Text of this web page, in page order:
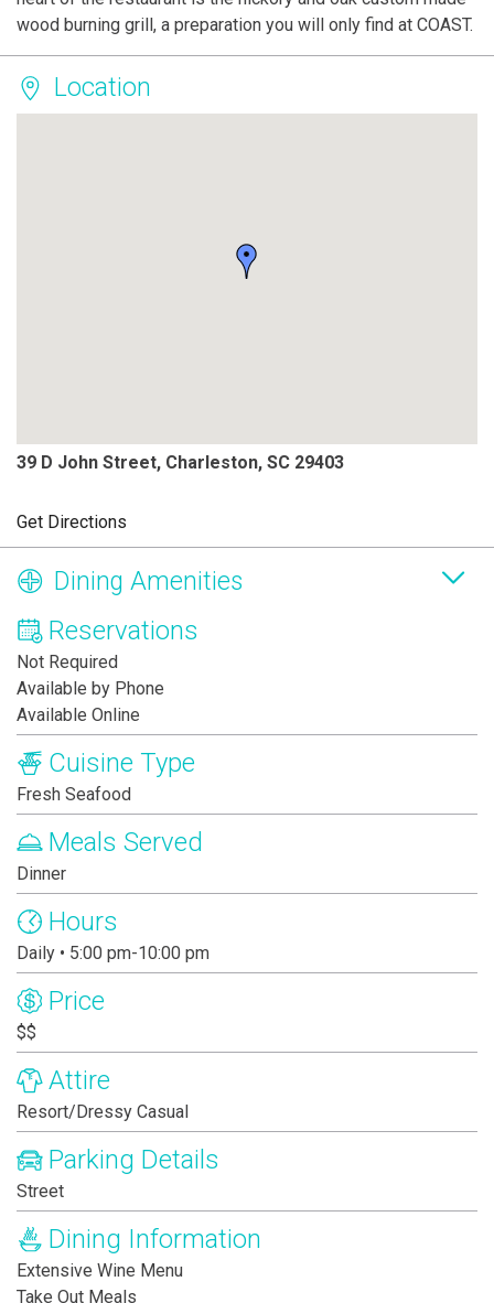
wood burning grill, a preparation you will only find at COAST.
Location
39 D John Street, Charleston, SC 29403
Get Directions
Dining Amenities
Reservations
Not Required
Available by Phone
Available Online
Cuisine Type
Fresh Seafood
Meals Served
Dinner
Hours
Daily • 5:00 pm-10:00 pm
Price
$$
Attire
Resort/Dressy Casual
Parking Details
Street
Dining Information
Extensive Wine Menu
Take Out Meals